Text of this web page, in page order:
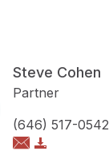
Steve Cohen
Partner
(646) 517-0542